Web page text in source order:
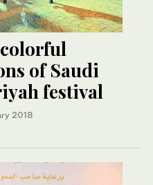
of Saudi
festival
2018